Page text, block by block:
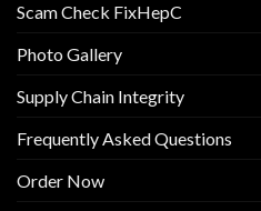
Scam Check FixHepC
Photo Gallery
Supply Chain Integrity
Frequently Asked Questions
Order Now